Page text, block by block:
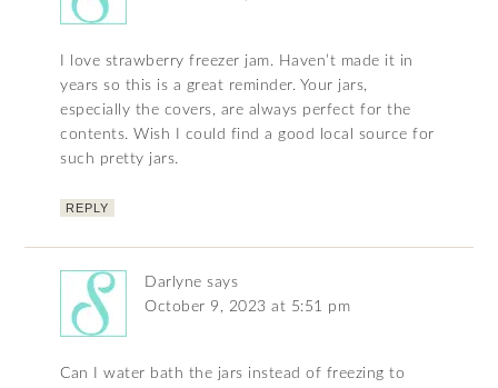
I love strawberry freezer jam. Haven’t made it in
years so this is a great reminder. Your jars,
especially the covers, are always perfect for the
contents. Wish I could find a good local source for
such pretty jars.
REPLY
Darlyne says
October 9, 2023 at 5:51 pm
Can I water bath the jars instead of freezing to